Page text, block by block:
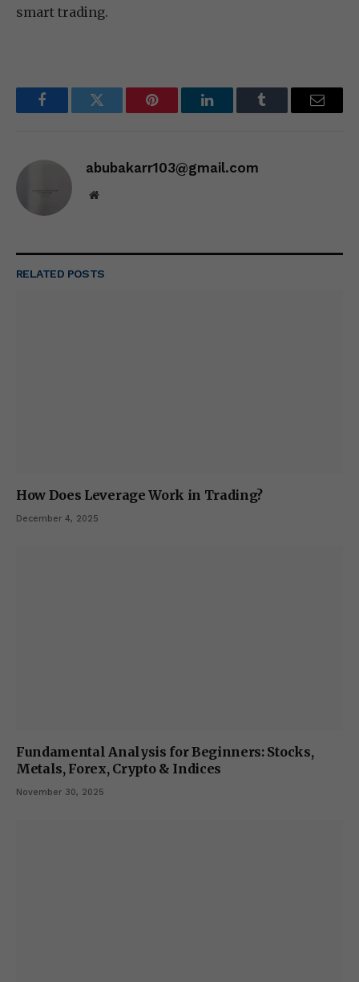
smart trading.
FacebookTwitter Pinterest LinkedInTumblr Email
abubakarr103@gmail.com
Website
RELATED POSTS
How Does Leverage Work in Trading?
December 4, 2025
Fundamental Analysis for Beginners: Stocks,
Metals, Forex, Crypto & Indices
November 30, 2025